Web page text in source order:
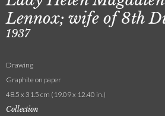
Lennox; wife of 8th
1937
Drawing
Graphite on paper
48.5 x 31.5 cm (19.09 x 12.40 in.)
Collection